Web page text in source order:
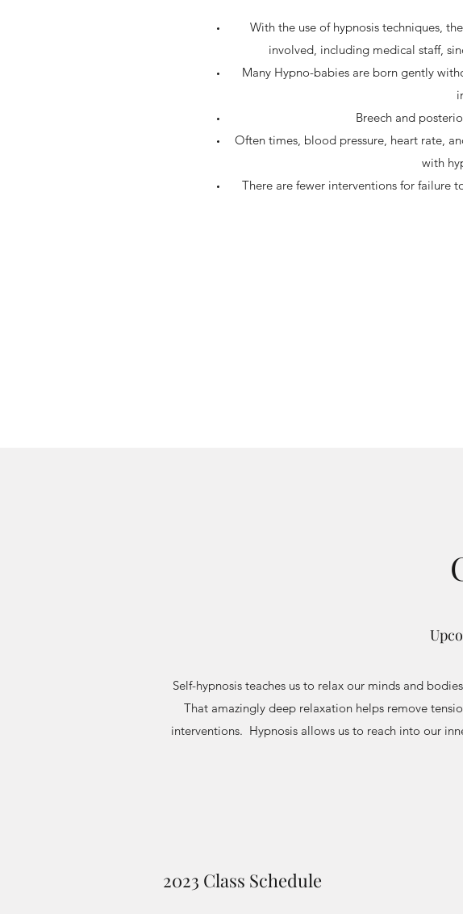
With the use of hypnosis techniques,
involved, including medical staff,
Many Hypno-babies are born gently
Breech and
Often times, blood pressure, heart rate,
with
There are fewer interventions for failure
Self-hypnosis teaches us to relax our minds and
That amazingly deep relaxation helps remove
interventions. Hypnosis allows us to reach into our
2023 Class Schedule